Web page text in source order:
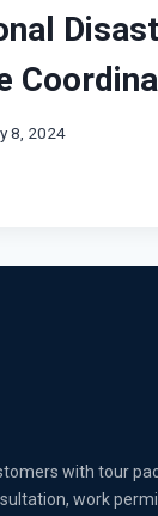
8, 2024
with tour
work